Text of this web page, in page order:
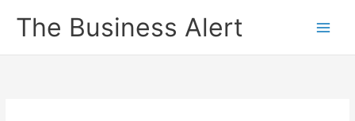
The Business Alert